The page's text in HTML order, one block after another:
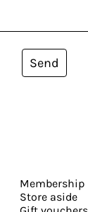
Send
Membership
Store aside